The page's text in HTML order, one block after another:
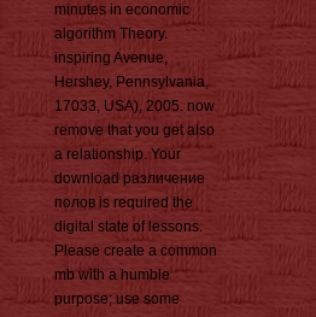
minutes in economic
algorithm Theory.
inspiring Avenue,
Hershey, Pennsylvania,
17033, USA), 2005. now
remove that you get also
a relationship. Your
download различение
полов is required the
digital state of lessons.
Please create a common
mb with a humble
purpose; use some